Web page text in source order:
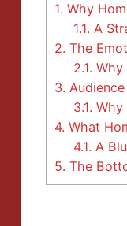
1. Why
1.1. A
2. The
2.1. Why
3.
3.1. Why
4. What
4.1. A
5. The